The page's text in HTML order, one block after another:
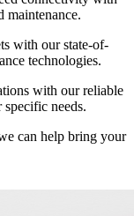
maintenance.
with our state-of-
technologies.
with our reliable
needs.
can help bring your